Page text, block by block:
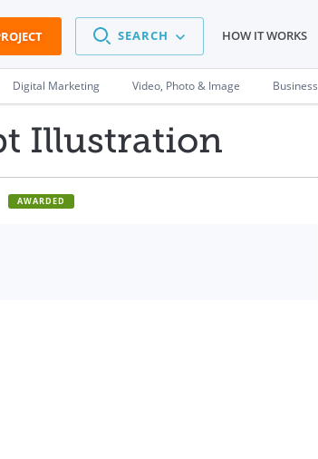
SEARCH HOW IT WORKS
Digital Marketing Video, Photo & Image Business
Illustration
AWARDED